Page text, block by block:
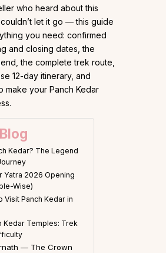
who heard about this
let it go — this guide
you need: confirmed
and closing dates, the
the complete trek route,
12-day itinerary, and
make your Panch Kedar
Kedar? The Legend
Yatra 2026 Opening
Wise)
Visit Panch Kedar in
Kedar Temples: Trek
— The Crown